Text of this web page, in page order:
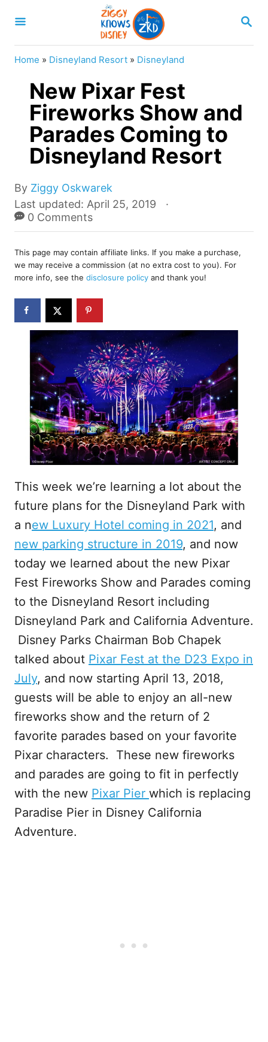
S
A
Home » Disneyland Resort » Disneyland
New Pixar Fest
Fireworks Show and
Parades Coming to
Disneyland Resort
By A
u
t
r
Ziggy Oskwarek
P
o
s
e
d
o
n
Last updated: April 25, 2019
0 Comments
This page may contain affiliate links. If you make a purchase,
we may receive a commission (at no extra cost to you). For
more info, see the disclosure policy and thank you!
This week we’re learning a lot about the
future plans for the Disneyland Park with
a new Luxury Hotel coming in 2021, and
new parking structure in 2019, and now
today we learned about the new Pixar
Fest Fireworks Show and Parades coming
to the Disneyland Resort including
Disneyland Park and California Adventure.
Disney Parks Chairman Bob Chapek
talked about Pixar Fest at the D23 Expo in
July, and now starting April 13, 2018,
guests will be able to enjoy an all-new
fireworks show and the return of 2
favorite parades based on your favorite
Pixar characters. These new fireworks
and parades are going to fit in perfectly
with the new Pixar Pier which is replacing
Paradise Pier in Disney California
Adventure.